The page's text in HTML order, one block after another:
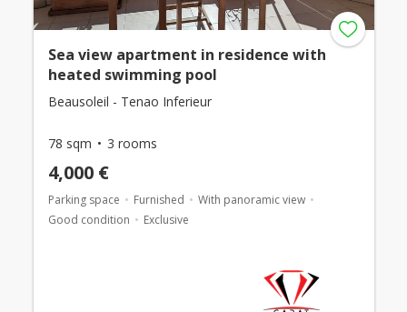
Sea view apartment in residence with
heated swimming pool
Beausoleil - Tenao Inferieur
78 sqm 3 rooms
4,000 €
Parking space Furnished
With panoramic view
Good condition
Exclusive